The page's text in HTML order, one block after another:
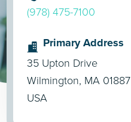
(978) 475-7100
Primary Address
35 Upton Drive
Wilmington, MA 01887
USA